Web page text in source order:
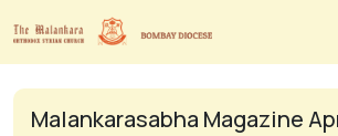
Malankarasabha Magazine